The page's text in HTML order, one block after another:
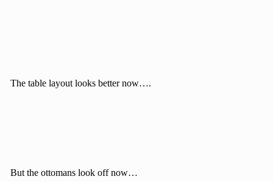
The table layout looks better now….
But the ottomans look off now…